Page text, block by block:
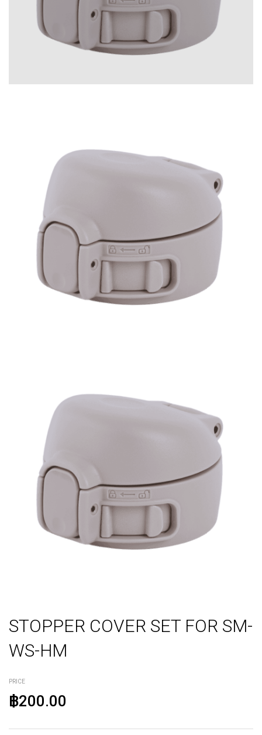
STOPPER COVER SET FOR SM-
WS-HM
PRICE
฿200.00